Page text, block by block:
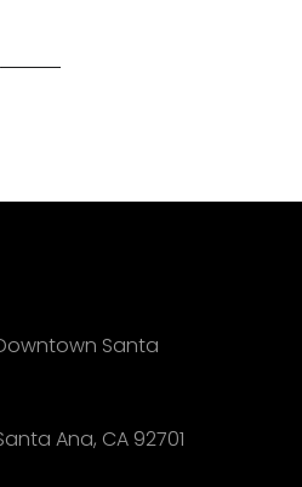
Santa
Ana, CA 92701